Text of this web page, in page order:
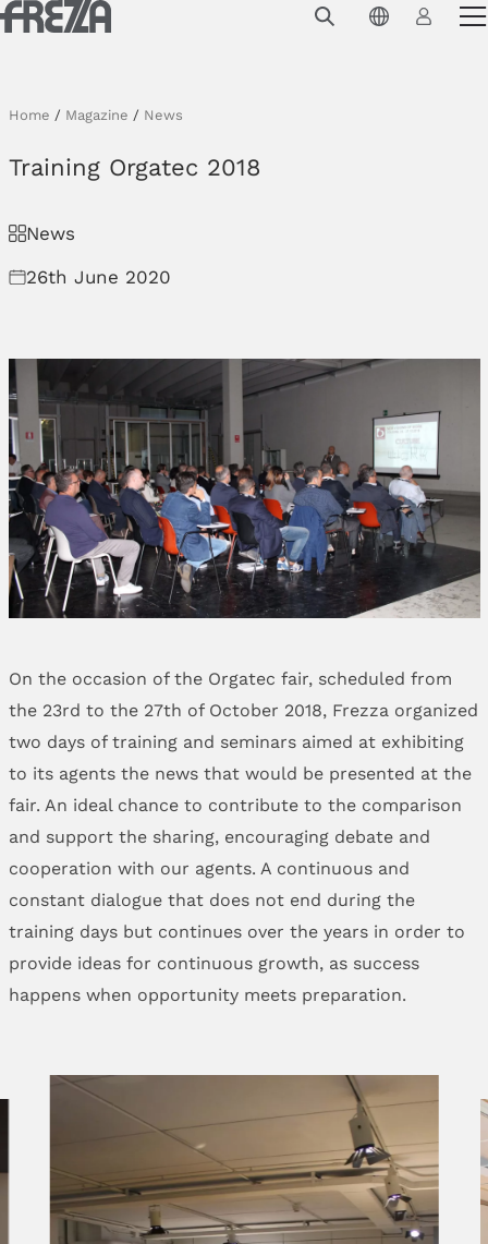
Skip to main content
Frezza
Magazine
Contacts
Home / Magazine / News
Training Orgatec 2018
News
26th June 2020
On the occasion of the Orgatec fair, scheduled from
the 23rd to the 27th of October 2018, Frezza organized
two days of training and seminars aimed at exhibiting
to its agents the news that would be presented at the
fair. An ideal chance to contribute to the comparison
and support the sharing, encouraging debate and
cooperation with our agents. A continuous and
constant dialogue that does not end during the
training days but continues over the years in order to
provide ideas for continuous growth, as success
happens when opportunity meets preparation.